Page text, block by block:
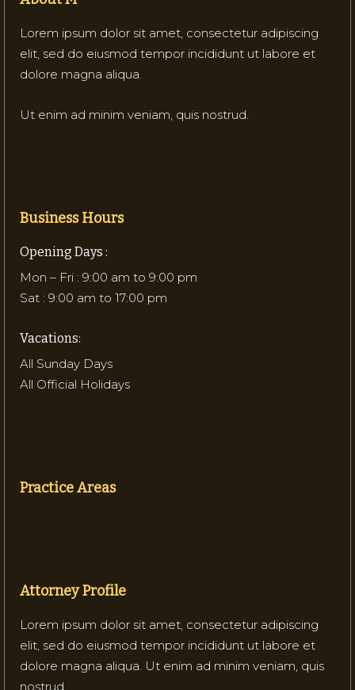
Lorem ipsum dolor sit amet, consectetur adipiscing
elit, sed do eiusmod tempor incididunt ut labore et
dolore magna aliqua.
Ut enim ad minim veniam, quis nostrud.
Business Hours
Opening Days :
Mon – Fri : 9:00 am to 9:00 pm
Sat : 9:00 am to 17:00 pm
Vacations:
All Sunday Days
All Official Holidays
Practice Areas
Attorney Profile
Lorem ipsum dolor sit amet, consectetur adipiscing
elit, sed do eiusmod tempor incididunt ut labore et
dolore magna aliqua. Ut enim ad minim veniam, quis
nostrud.